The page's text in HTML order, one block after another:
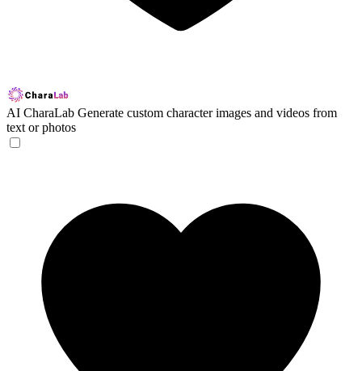
AI CharaLab Generate custom character images and videos from
text or photos